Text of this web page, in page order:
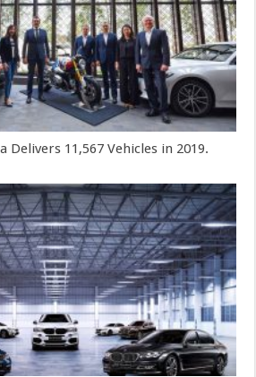
Delivers 11,567 Vehicles in 2019.